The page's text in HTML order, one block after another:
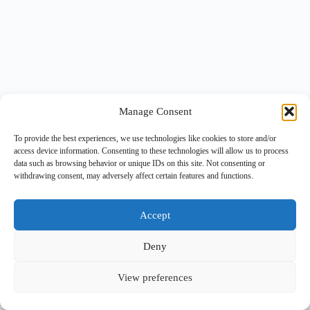
Manage Consent
To provide the best experiences, we use technologies like cookies to store and/or
access device information. Consenting to these technologies will allow us to process
data such as browsing behavior or unique IDs on this site. Not consenting or
withdrawing consent, may adversely affect certain features and functions.
Accept
Deny
View preferences
Copyright © 2026 -